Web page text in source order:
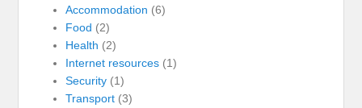
Accommodation (6)
Food (2)
Health (2)
Internet resources(1)
Security(1)
Transport(3)